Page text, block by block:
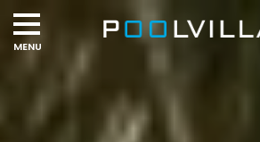
Navigation
menu